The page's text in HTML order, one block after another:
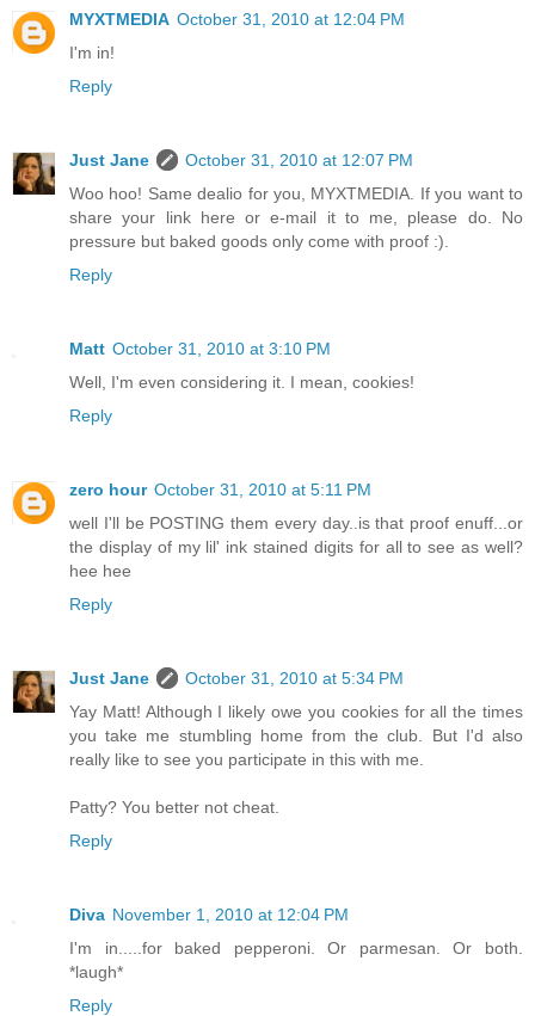
MYXTMEDIA October 31, 2010 at 12:04 PM
I'm in!
Reply
Just Jane
October 31, 2010 at 12:07 PM
Woo hoo! Same dealio for you, MYXTMEDIA. If you want to
share your link here or e-mail it to me, please do. No
pressure but baked goods only come with proof :).
Reply
Matt October 31, 2010 at 3:10 PM
Well, I'm even considering it. I mean, cookies!
Reply
zero hour October 31, 2010 at 5:11 PM
well I'll be POSTING them every day..is that proof enuff...or
the display of my lil' ink stained digits for all to see as well?
hee hee
Reply
Just Jane
October 31, 2010 at 5:34 PM
Yay Matt! Although I likely owe you cookies for all the times
you take me stumbling home from the club. But I'd also
really like to see you participate in this with me.
Patty? You better not cheat.
Reply
Diva November 1, 2010 at 12:04 PM
I'm in.....for baked pepperoni. Or parmesan. Or both.
*laugh*
Reply